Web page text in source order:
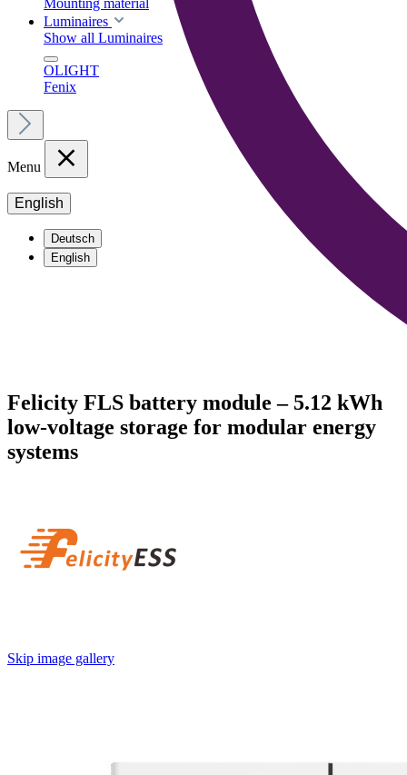
Mounting material
Luminaires
Show all Luminaires
OLIGHT
Fenix
Menu
English
Deutsch
English
Felicity FLS battery module – 5.12 kWh
low-voltage storage for modular energy
systems
Skip image gallery